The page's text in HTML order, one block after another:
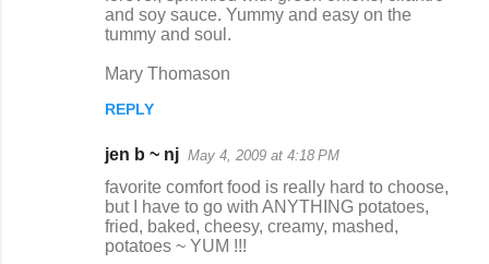
and soy sauce. Yummy and easy on the
tummy and soul.
Mary Thomason
REPLY
jen b ~ nj May 4, 2009 at 4:18 PM
favorite comfort food is really hard to choose,
but I have to go with ANYTHING potatoes,
fried, baked, cheesy, creamy, mashed,
potatoes ~ YUM !!!